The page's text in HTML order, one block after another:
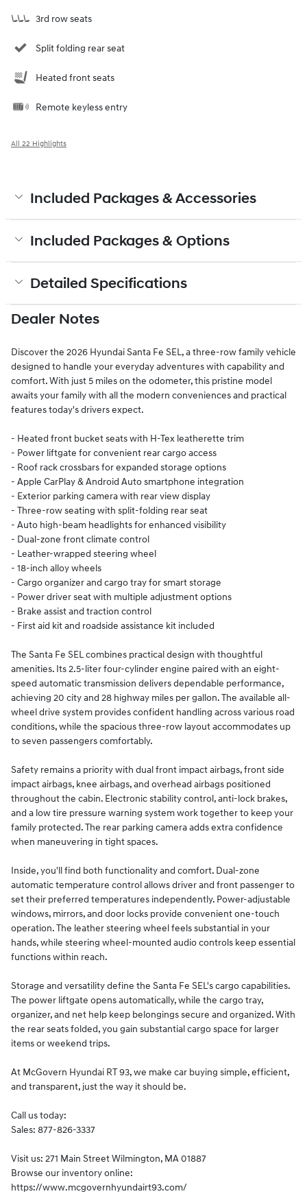
3rd row seats
Split folding rear seat
Heated front seats
Remote keyless entry
All 22 Highlights
Included Packages & Accessories
Included Packages & Options
Detailed Specifications
Dealer Notes
Discover the 2026 Hyundai Santa Fe SEL, a three-row family vehicle
designed to handle your everyday adventures with capability and
comfort. With just 5 miles on the odometer, this pristine model
awaits your family with all the modern conveniences and practical
features today's drivers expect.
- Heated front bucket seats with H-Tex leatherette trim
- Power liftgate for convenient rear cargo access
- Roof rack crossbars for expanded storage options
- Apple CarPlay & Android Auto smartphone integration
- Exterior parking camera with rear view display
- Three-row seating with split-folding rear seat
- Auto high-beam headlights for enhanced visibility
- Dual-zone front climate control
- Leather-wrapped steering wheel
- 18-inch alloy wheels
- Cargo organizer and cargo tray for smart storage
- Power driver seat with multiple adjustment options
- Brake assist and traction control
- First aid kit and roadside assistance kit included
The Santa Fe SEL combines practical design with thoughtful
amenities. Its 2.5-liter four-cylinder engine paired with an eight-
speed automatic transmission delivers dependable performance,
achieving 20 city and 28 highway miles per gallon. The available all-
wheel drive system provides confident handling across various road
conditions, while the spacious three-row layout accommodates up
to seven passengers comfortably.
Safety remains a priority with dual front impact airbags, front side
impact airbags, knee airbags, and overhead airbags positioned
throughout the cabin. Electronic stability control, anti-lock brakes,
and a low tire pressure warning system work together to keep your
family protected. The rear parking camera adds extra confidence
when maneuvering in tight spaces.
Inside, you'll find both functionality and comfort. Dual-zone
automatic temperature control allows driver and front passenger to
set their preferred temperatures independently. Power-adjustable
windows, mirrors, and door locks provide convenient one-touch
operation. The leather steering wheel feels substantial in your
hands, while steering wheel-mounted audio controls keep essential
functions within reach.
Storage and versatility define the Santa Fe SEL's cargo capabilities.
The power liftgate opens automatically, while the cargo tray,
organizer, and net help keep belongings secure and organized. With
the rear seats folded, you gain substantial cargo space for larger
items or weekend trips.
At McGovern Hyundai RT 93, we make car buying simple, efficient,
and transparent, just the way it should be.
Call us today:
Sales: 877-826-3337
Visit us: 271 Main Street Wilmington, MA 01887
Browse our inventory online:
https://www.mcgovernhyundairt93.com/